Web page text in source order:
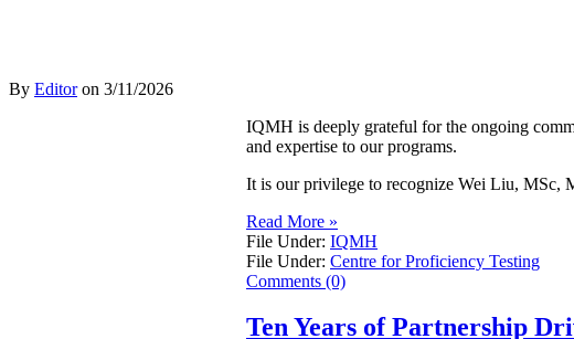
By Editoron 3/11/2026
IQMH is deeply grateful for the ongoing
and expertise to our programs.
It is our privilege to recognize Wei Liu, MSc,
Read More »
File Under: IQMH
File Under: Centre for Proficiency Testing
Comments (0)
Ten Years of Partnership